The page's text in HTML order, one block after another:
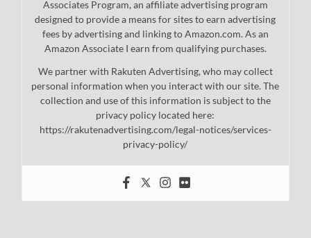
Associates Program, an affiliate advertising program
designed to provide a means for sites to earn advertising
fees by advertising and linking to Amazon.com. As an
Amazon Associate I earn from qualifying purchases.
We partner with Rakuten Advertising, who may collect
personal information when you interact with our site. The
collection and use of this information is subject to the
privacy policy located here:
https://rakutenadvertising.com/legal-notices/services-
privacy-policy/